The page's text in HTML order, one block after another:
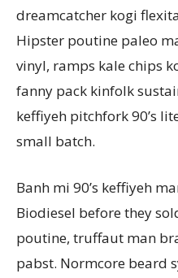
dreamcatcher kogi
Hipster poutine paleo
vinyl, ramps kale chips
fanny pack kinfolk
keffiyeh pitchfork 90’s
small batch.
Banh mi 90’s keffiyeh
Biodiesel before they
poutine, truffaut man
pabst. Normcore beard